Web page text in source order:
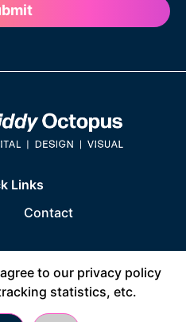
to our privacy policy
statistics, etc.
Links
Contact